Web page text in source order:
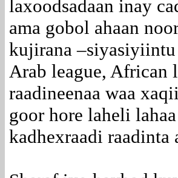
laxoodsadaan inay
ama gobol ahaan
kujirana
Arab league, African
raadineenaa waa
goor hore laheli
kadhexraadi raadinta